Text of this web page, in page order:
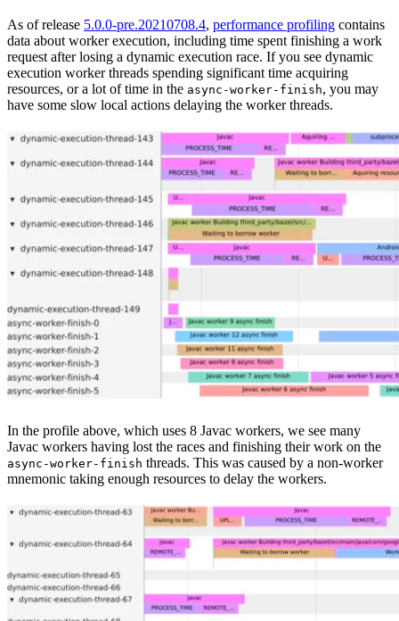
As of release 5.0.0-pre.20210708.4, performance profiling contains
data about worker execution, including time spent finishing a work
request after losing a dynamic execution race. If you see dynamic
execution worker threads spending significant time acquiring
resources, or a lot of time in the async-worker-finish, you may
have some slow local actions delaying the worker threads.
In the profile above, which uses 8 Javac workers, we see many
Javac workers having lost the races and finishing their work on the
async-worker-finish threads. This was caused by a non-worker
mnemonic taking enough resources to delay the workers.